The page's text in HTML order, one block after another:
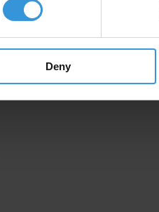
Deny
a pilot project to work towards
two calls for expression of
are shortlisted.